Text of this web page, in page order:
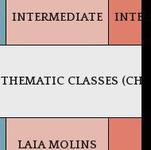
INTERMEDIATE
THEMATIC CLASSES
LAIA MOLINS